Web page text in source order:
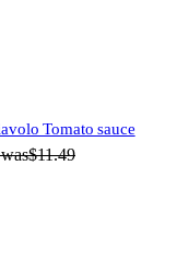
Tomato sauce
$11.49